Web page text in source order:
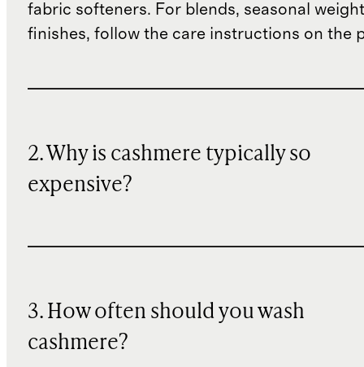
fabric softeners. For blends, seasonal
finishes, follow the care instructions on the
2. Why is cashmere typically so
expensive?
3. How often should you wash
cashmere?